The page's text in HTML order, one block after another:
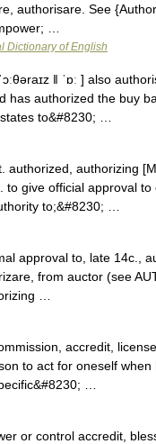
authorisare. See
…
Dictionary of English
ǁ ˈɒː ] also
has authorized the buy
to&#8230; …
authorized, authorizing
to give official approval
to;&#8230; …
approval to, late 14c.,
from auctor (see
…
accredit,
to act for oneself
…
or control accredit,